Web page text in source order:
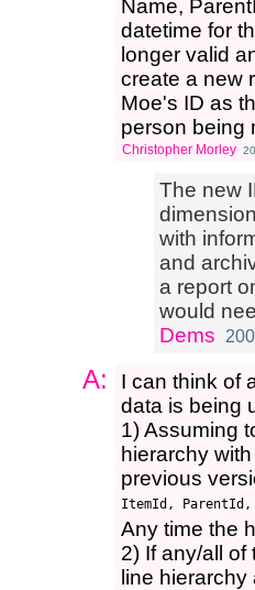
Name,
datetime for
longer valid
create a new
Moe's ID as
person being
Christopher Morley
The new
with
and
a report
would
Dems
A:
I can think of
data is being
1) Assuming
hierarchy
previous
Any time the
2) If any/all
line